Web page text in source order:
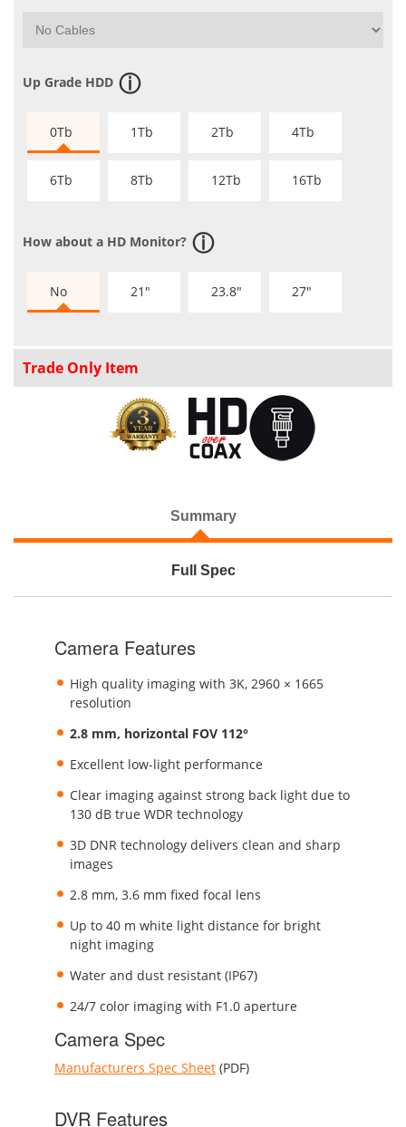
Up Grade HDD
0Tb 1Tb 2Tb 4Tb
6Tb 8Tb 12Tb 16Tb
How about a HD Monitor?
No 21" 23.8" 27"
Trade Only Item
Summary
Full Spec
Camera Features
High quality imaging with 3K, 2960 × 1665
resolution
2.8 mm, horizontal FOV 112°
Excellent low-light performance
Clear imaging against strong back light due to
130 dB true WDR technology
3D DNR technology delivers clean and sharp
images
2.8 mm, 3.6 mm fixed focal lens
Up to 40 m white light distance for bright
night imaging
Water and dust resistant (IP67)
24/7 color imaging with F1.0 aperture
Camera Spec
Manufacturers Spec Sheet (PDF)
DVR Features